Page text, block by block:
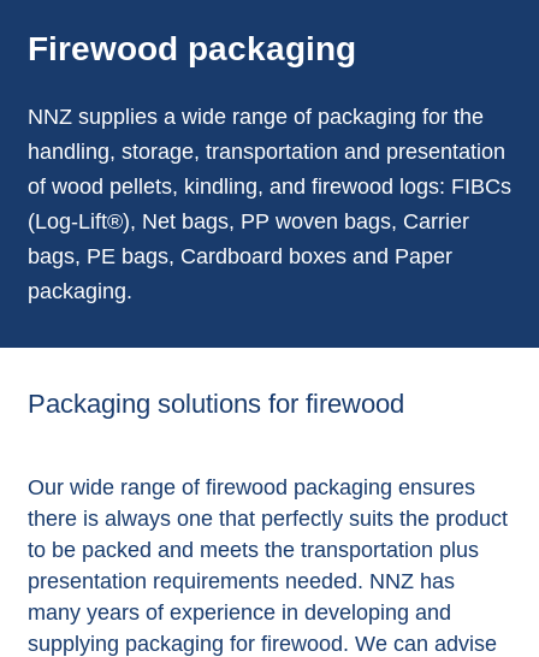
Firewood packaging
NNZ supplies a wide range of packaging for the
handling, storage, transportation and presentation
of wood pellets, kindling, and firewood logs: FIBCs
(Log-Lift®), Net bags, PP woven bags, Carrier
bags, PE bags, Cardboard boxes and Paper
packaging.
Packaging solutions for firewood
Our wide range of firewood packaging ensures
there is always one that perfectly suits the product
to be packed and meets the transportation plus
presentation requirements needed. NNZ has
many years of experience in developing and
supplying packaging for firewood. We can advise